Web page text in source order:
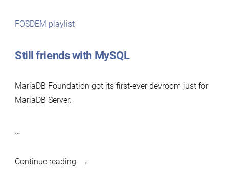
FOSDEM playlist
Still friends with MySQL
MariaDB Foundation got its first-ever devroom just for
MariaDB Server.
…
Continue reading“FOSDEM